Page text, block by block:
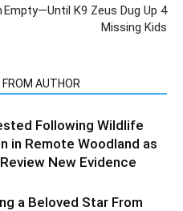
Empty—Until K9 Zeus Dug Up 4
Missing Kids
AUTHOR
Following Wildlife
in Remote Woodland as
New Evidence
a Beloved Star From